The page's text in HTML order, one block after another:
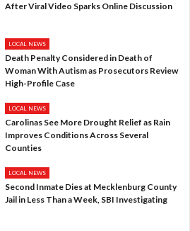
After Viral Video Sparks Online Discussion
LOCAL NEWS
Death Penalty Considered in Death of
Woman With Autism as Prosecutors Review
High-Profile Case
LOCAL NEWS
Carolinas See More Drought Relief as Rain
Improves Conditions Across Several
Counties
LOCAL NEWS
Second Inmate Dies at Mecklenburg County
Jail in Less Than a Week, SBI Investigating